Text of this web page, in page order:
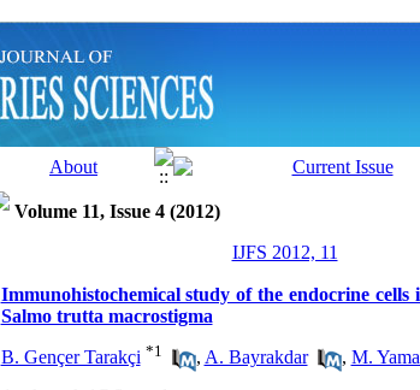
Volume 11, Issue 4 (2012)
IJFS 2012, 11
Immunohistochemical study of the endocrine
Salmo trutta macrostigma
B. Gençer Tarakçi *1 , A. Bayrakdar , M.